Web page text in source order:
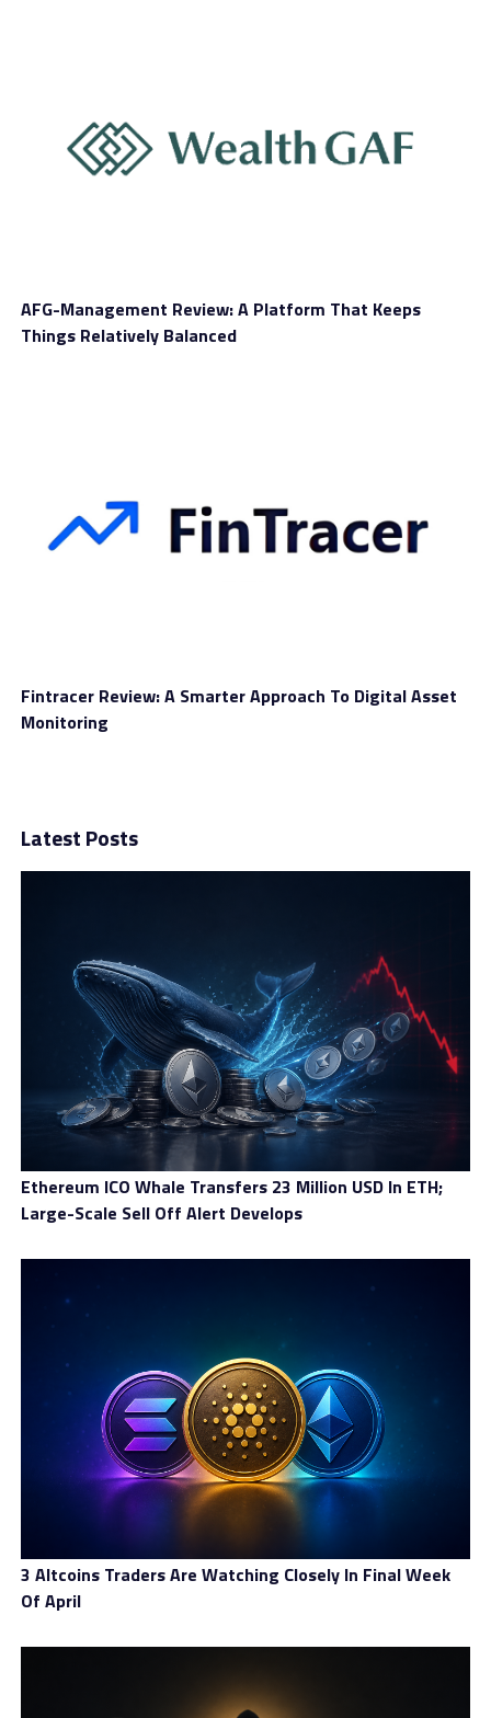
AFG-Management Review: A Platform That Keeps
Things Relatively Balanced
Fintracer Review: A Smarter Approach To Digital Asset
Monitoring
Latest Posts
Ethereum ICO Whale Transfers 23 Million USD In ETH;
Large-Scale Sell Off Alert Develops
3 Altcoins Traders Are Watching Closely In Final Week
Of April